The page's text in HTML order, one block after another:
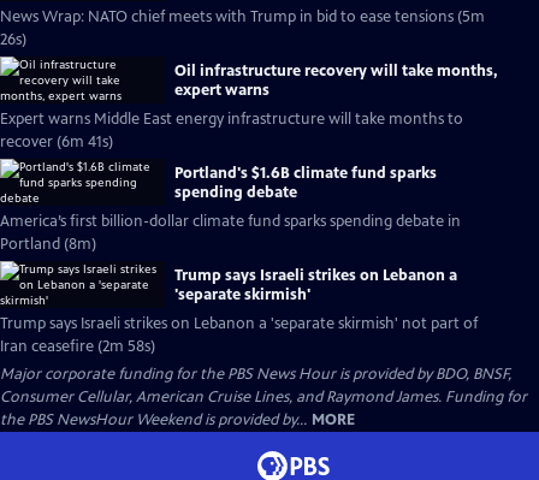
News Wrap: NATO chief meets with Trump in bid to ease tensions (5m
26s)
Oil infrastructure recovery will take months,
expert warns
Expert warns Middle East energy infrastructure will take months to
recover (6m 41s)
Portland's $1.6B climate fund sparks
spending debate
America’s first billion-dollar climate fund sparks spending debate in
Portland (8m)
Trump says Israeli strikes on Lebanon a
'separate skirmish'
Trump says Israeli strikes on Lebanon a 'separate skirmish' not part of
Iran ceasefire (2m 58s)
Major corporate funding for the PBS News Hour is provided by BDO, BNSF,
Consumer Cellular, American Cruise Lines, and Raymond James. Funding for
the PBS NewsHour Weekend is provided by... MORE